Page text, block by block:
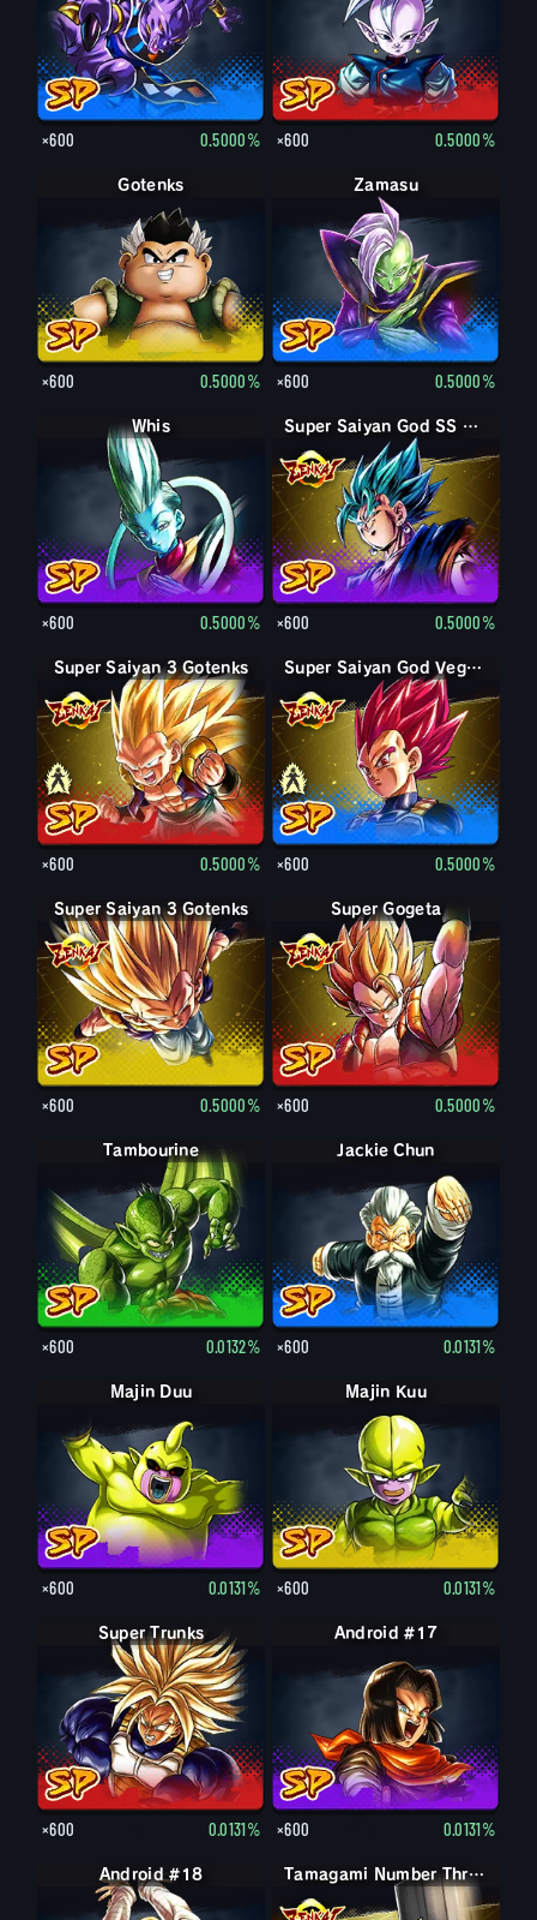
×600 0.5000% ×600 0.5000%
Gotenks
×600 0.5000%
Zamasu
×600 0.5000%
Whis
×600 0.5000%
Super Saiyan God SS Vegito
×600 0.5000%
Super Saiyan Gotenks
Super Saiyan 3 Gotenks
×600 0.5000%
Super Saiyan VegetaSuper Saiyan God Vegeta
×600 0.5000%
Super Saiyan 3 Gotenks
×600 0.5000%
Super Gogeta
×600 0.5000%
Tambourine
×600 0.0132%
Jackie Chun
×600 0.0131%
Majin Duu
×600 0.0131%
Majin Kuu
×600 0.0131%
Super Trunks
×600 0.0131%
Android #17
×600 0.0131%
Android #18 Tamagami Number Three